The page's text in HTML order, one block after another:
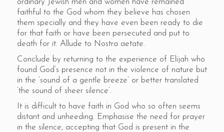
ordinary Jewish men and women have remained
faithful to the God whom they believe has chosen
them specially and they have even been ready to die
for that faith or have been persecuted and put to
death for it. Allude to Nostra aetate.
Conclude by returning to the experience of Elijah who
found God’s presence not in the violence of nature but
in the ‘sound of a gentle breeze’ or better translated
‘the sound of sheer silence’.
It is difficult to have faith in God who so often seems
distant and unheeding. Emphasise the need for prayer
in the silence, accepting that God is present in the